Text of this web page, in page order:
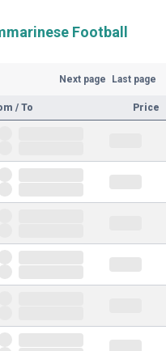
Football
Next page Last page
/ To Price